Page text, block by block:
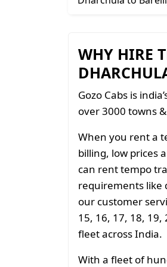
WHY HIRE
Gozo Cabs is
over 3000 towns
When you rent a
billing, low prices
can rent tempo
requirements like
our customer
15, 16, 17, 18,
fleet across India.
With a fleet of